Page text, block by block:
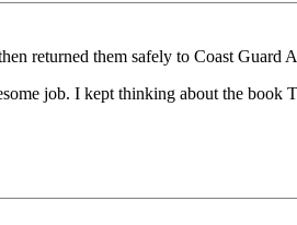
returned them safely to Coast Guard
job. I kept thinking about the book